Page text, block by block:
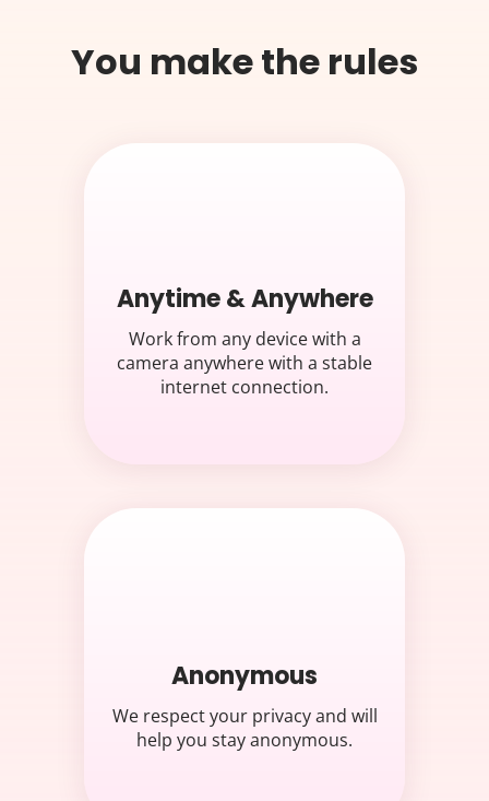
You make the rules
Anytime & Anywhere
Work from any device with a
camera anywhere with a stable
internet connection.
Anonymous
We respect your privacy and will
help you stay anonymous.